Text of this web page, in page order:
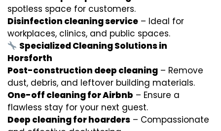
spotless space for customers.
Disinfection cleaning service – Ideal for
workplaces, clinics, and public spaces.
Specialized Cleaning Solutions in
Horsforth
Post-construction deep cleaning – Remove
dust, debris, and leftover building materials.
One-off cleaning for Airbnb – Ensure a
flawless stay for your next guest.
Deep cleaning for hoarders – Compassionate